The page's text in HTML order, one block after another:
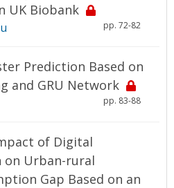
UK Biobank
pp. 72-82
Prediction Based on
and GRU Network
pp. 83-88
of Digital
on Urban-rural
Gap Based on an